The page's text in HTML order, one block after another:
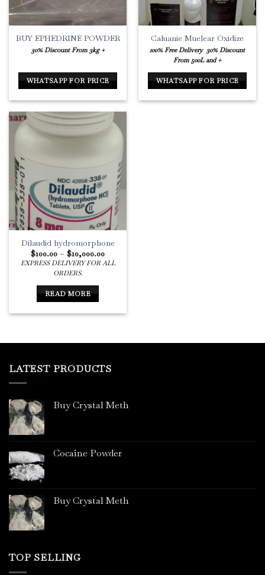
BUY EPHEDRINE POWDER
30% Discount From 3kg +
WHATSAPP FOR PRICE
Caluanie Muelear Oxidize
100% Free Delivery 30% Discount
From 500L and +
WHATSAPP FOR PRICE
Dilaudid hydromorphone
$100.00 – $10,000.00Price
range:
$100.00
EXPRESS DELIVERY FOR ALL
ORDERS.
READ MORE
LATEST PRODUCTS
Buy Crystal Meth
Cocaine Powder
Buy Crystal Meth
TOP SELLING